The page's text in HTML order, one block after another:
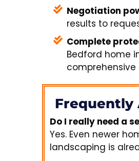
Negotiation
results to
Complete
Bedford home
Frequently
Do I really need a
Yes. Even newer
landscaping is